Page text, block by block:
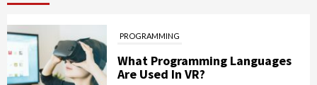
PROGRAMMING
What Programming Languages
Are Used In VR?